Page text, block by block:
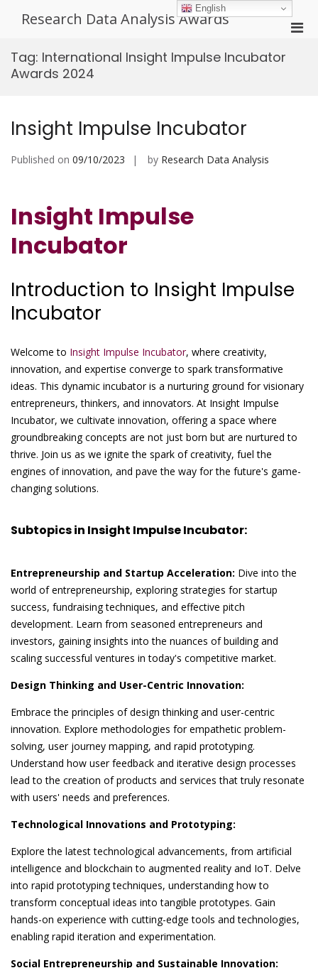
Research Data Analysis Awards
Tag: International Insight Impulse Incubator
Awards 2024
Insight Impulse Incubator
Published on 09/10/2023 by Research Data Analysis
Insight Impulse
Incubator
Introduction to Insight Impulse
Incubator
Welcome to Insight Impulse Incubator, where creativity,
innovation, and expertise converge to spark transformative
ideas. This dynamic incubator is a nurturing ground for visionary
entrepreneurs, thinkers, and innovators. At Insight Impulse
Incubator, we cultivate innovation, offering a space where
groundbreaking concepts are not just born but are nurtured to
thrive. Join us as we ignite the spark of creativity, fuel the
engines of innovation, and pave the way for the future's game-
changing solutions.
Subtopics in Insight Impulse Incubator:
Entrepreneurship and Startup Acceleration: Dive into the
world of entrepreneurship, exploring strategies for startup
success, fundraising techniques, and effective pitch
development. Learn from seasoned entrepreneurs and
investors, gaining insights into the nuances of building and
scaling successful ventures in today's competitive market.
Design Thinking and User-Centric Innovation:
Embrace the principles of design thinking and user-centric
innovation. Explore methodologies for empathetic problem-
solving, user journey mapping, and rapid prototyping.
Understand how user feedback and iterative design processes
lead to the creation of products and services that truly resonate
with users' needs and preferences.
Technological Innovations and Prototyping:
Explore the latest technological advancements, from artificial
intelligence and blockchain to augmented reality and IoT. Delve
into rapid prototyping techniques, understanding how to
transform conceptual ideas into tangible prototypes. Gain
hands-on experience with cutting-edge tools and technologies,
enabling rapid iteration and experimentation.
Social Entrepreneurship and Sustainable Innovation:
English